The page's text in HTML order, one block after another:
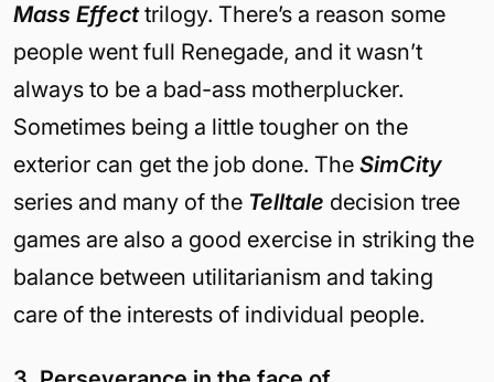
Mass Effecttrilogy. There’s a reason some
people went full Renegade, and it wasn’t
always to be a bad-ass motherplucker.
Sometimes being a little tougher on the
exterior can get the job done. The SimCity
series and many of the Telltale decision tree
games are also a good exercise in striking the
balance between utilitarianism and taking
care of the interests of individual people.